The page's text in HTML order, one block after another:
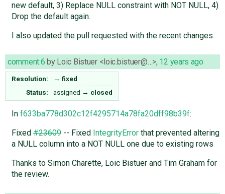
new default, 3) Replace NULL constraint with NOT NULL, 4)
Drop the default again.
I also updated the pull requested with the recent changes.
comment:6 by Loic Bistuer <loic.bistuer@…>, 12 years ago
Resolution: → fixed
Status:
assigned → closed
In f633ba778d302c12f4295714a78fa20dff98b39f:
Fixed#23609-- Fixed IntegrityErrorthat prevented altering
a NULL column into a NOT NULL one due to existing rows
Thanks to Simon Charette, Loic Bistuer and Tim Graham for
the review.